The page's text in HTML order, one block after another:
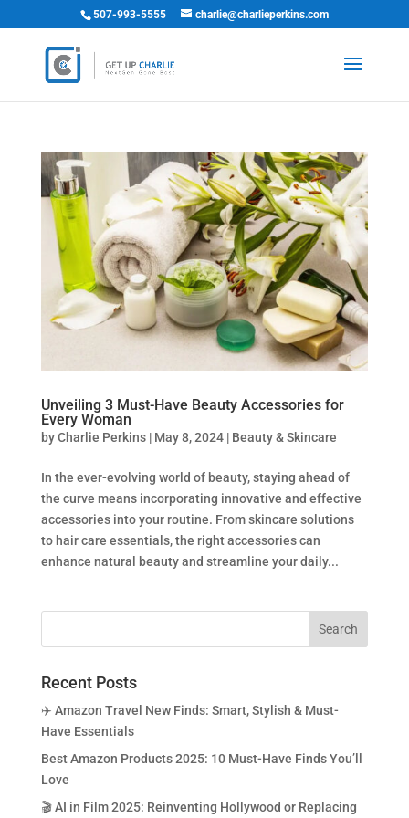
507-993-5555 charlie@charlieperkins.com
Unveiling 3 Must-Have Beauty Accessories for
Every Woman
byCharlie Perkins| May 8, 2024| Beauty & Skincare
In the ever-evolving world of beauty, staying ahead of
the curve means incorporating innovative and effective
accessories into your routine. From skincare solutions
to hair care essentials, the right accessories can
enhance natural beauty and streamline your daily...
Recent Posts
✈️ Amazon Travel New Finds: Smart, Stylish & Must-
Have Essentials
Best Amazon Products 2025: 10 Must-Have Finds You’ll
Love
🎬 AI in Film 2025: Reinventing Hollywood or Replacing